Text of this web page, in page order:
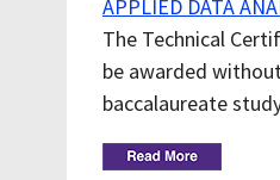
APPLIED DATA
The Technical
be awarded
baccalaureate